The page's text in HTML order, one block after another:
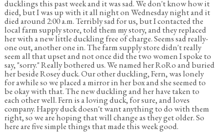
ducklings this past week and it was sad. We don't know how it
died, but I was up with it all night on Wednesday night and it
died around 2:00 a.m. Terribly sad for us, but I contacted the
local farm supply store, told them my story, and they replaced
her with a new little duckling free of charge. Seems sad really-
one out, another one in. The farm supply store didn't really
seem all that upset and not once did the two women I spoke to
say, "sorry." Really bothered us. We named her RoRo and buried
her beside Rosey duck. Our other duckling, Fern, was lonely
for awhile so we placed a mirror in her box and she seemed to
be okay with that. The new duckling and her have taken to
each other well. Fern is a loving duck, for sure, and loves
company. Happy duck doesn't want anything to do with them
right, so we are hoping that will change as they get older. So
here are five simple things that made this week good.